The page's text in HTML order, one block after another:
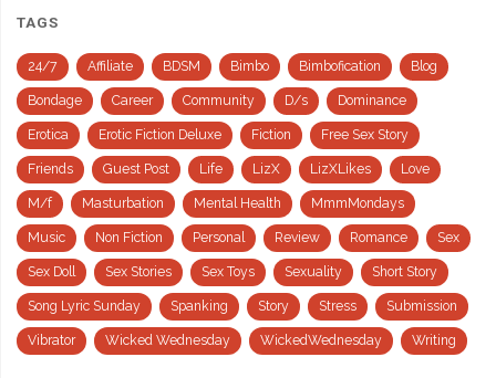
TAGS
24/7 Affiliate BDSM Bimbo Bimbofication Blog
Bondage Career Community D/s Dominance
Erotica Erotic Fiction Deluxe Fiction Free Sex Story
Friends Guest Post Life LizX LizXLikes Love
M/f Masturbation Mental Health MmmMondays
Music Non Fiction Personal Review Romance Sex
Sex Doll Sex Stories Sex Toys Sexuality Short Story
Song Lyric Sunday Spanking Story Stress Submission
Vibrator Wicked Wednesday WickedWednesday Writing